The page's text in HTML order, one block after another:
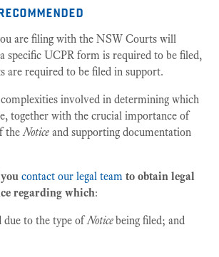
are filing with the NSW Courts will
specific UCPR form is required to be filed,
are required to be filed in support.
involved in determining which
together with the crucial importance of
theNotice and supporting documentation
contact our legal team to obtain legal
regarding which:
to the type ofNoticebeing filed; and